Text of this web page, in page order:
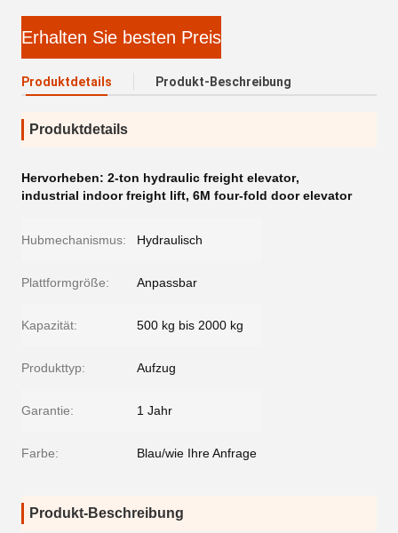
Erhalten Sie besten Preis
Produktdetails Produkt-Beschreibung
Produktdetails
Hervorheben: 2-ton hydraulic freight elevator,
industrial indoor freight lift, 6M four-fold door elevator
Hubmechanismus: Hydraulisch
Plattformgröße: Anpassbar
Kapazität: 500 kg bis 2000 kg
Produkttyp: Aufzug
Garantie: 1 Jahr
Farbe: Blau/wie Ihre Anfrage
Produkt-Beschreibung